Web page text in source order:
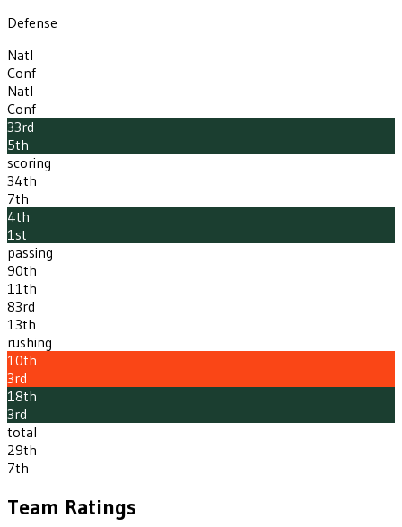
Defense
Natl
Conf
Natl
Conf
33rd
5th
scoring
34th
7th
4th
1st
passing
90th
11th
83rd
13th
rushing
10th
3rd
18th
3rd
total
29th
7th
Team Ratings